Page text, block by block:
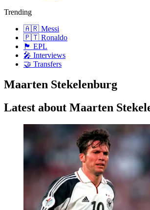
Trending
🇦🇷 Messi
🇵🇹 Ronaldo
🏴󠁧󠁢󠁥󠁮󠁧󠁿 EPL
🎤 Interviews
🤝 Transfers
Maarten Stekelenburg
Latest about Maarten